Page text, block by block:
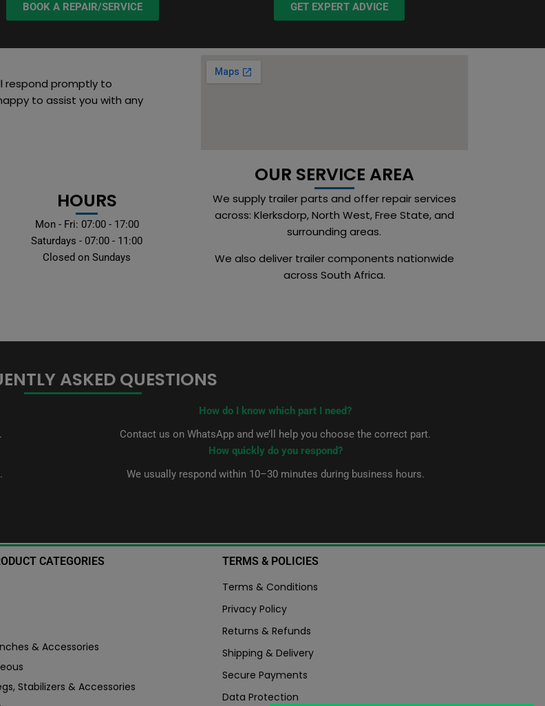
BOOK A REPAIR/SERVICE GET EXPERT ADVICE
respond promptly to
to assist you with any
HOURS
Mon - Fri: 07:00 - 17:00
Saturdays - 07:00 - 11:00
Closed on Sundays
OUR SERVICE AREA
We supply trailer parts and offer repair services
across: Klerksdorp, North West, Free State, and
surrounding areas.
We also deliver trailer components nationwide
across South Africa.
ASKED QUESTIONS
How do I know which part I need?
Contact us on WhatsApp and we’ll help you choose the correct part.
How quickly do you respond?
We usually respond within 10–30 minutes during business hours.
CATEGORIES
& Accessories
Stabilizers & Accessories
TERMS & POLICIES
Terms & Conditions
Privacy Policy
Returns & Refunds
Shipping & Delivery
Secure Payments
Data Protection